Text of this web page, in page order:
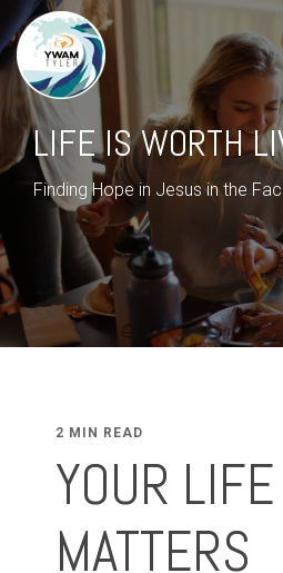
LIFE IS WORTH
Finding Hope in Jesus in the
2 MIN READ
YOUR LIFE
MATTERS